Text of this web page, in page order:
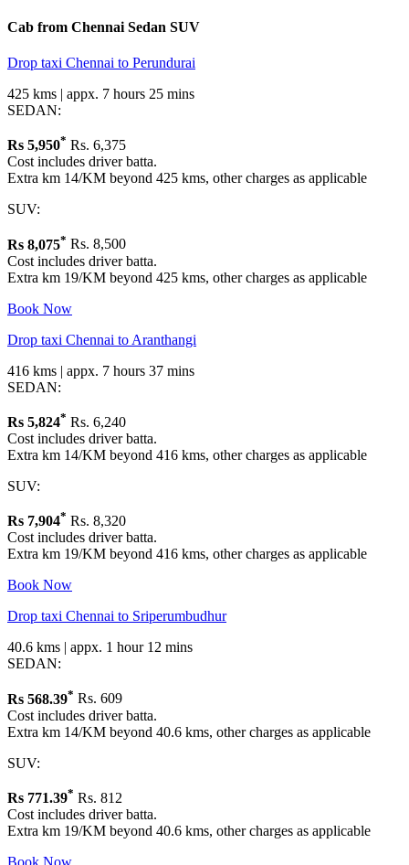
Cab from Chennai Sedan SUV
Drop taxi Chennai to Perundurai
425 kms | appx. 7 hours 25 mins
SEDAN:
Rs 5,950* Rs. 6,375
Cost includes driver batta.
Extra km 14/KM beyond 425 kms, other charges as applicable
SUV:
Rs 8,075* Rs. 8,500
Cost includes driver batta.
Extra km 19/KM beyond 425 kms, other charges as applicable
Book Now
Drop taxi Chennai to Aranthangi
416 kms | appx. 7 hours 37 mins
SEDAN:
Rs 5,824* Rs. 6,240
Cost includes driver batta.
Extra km 14/KM beyond 416 kms, other charges as applicable
SUV:
Rs 7,904* Rs. 8,320
Cost includes driver batta.
Extra km 19/KM beyond 416 kms, other charges as applicable
Book Now
Drop taxi Chennai to Sriperumbudhur
40.6 kms | appx. 1 hour 12 mins
SEDAN:
Rs 568.39* Rs. 609
Cost includes driver batta.
Extra km 14/KM beyond 40.6 kms, other charges as applicable
SUV:
Rs 771.39* Rs. 812
Cost includes driver batta.
Extra km 19/KM beyond 40.6 kms, other charges as applicable
Book Now